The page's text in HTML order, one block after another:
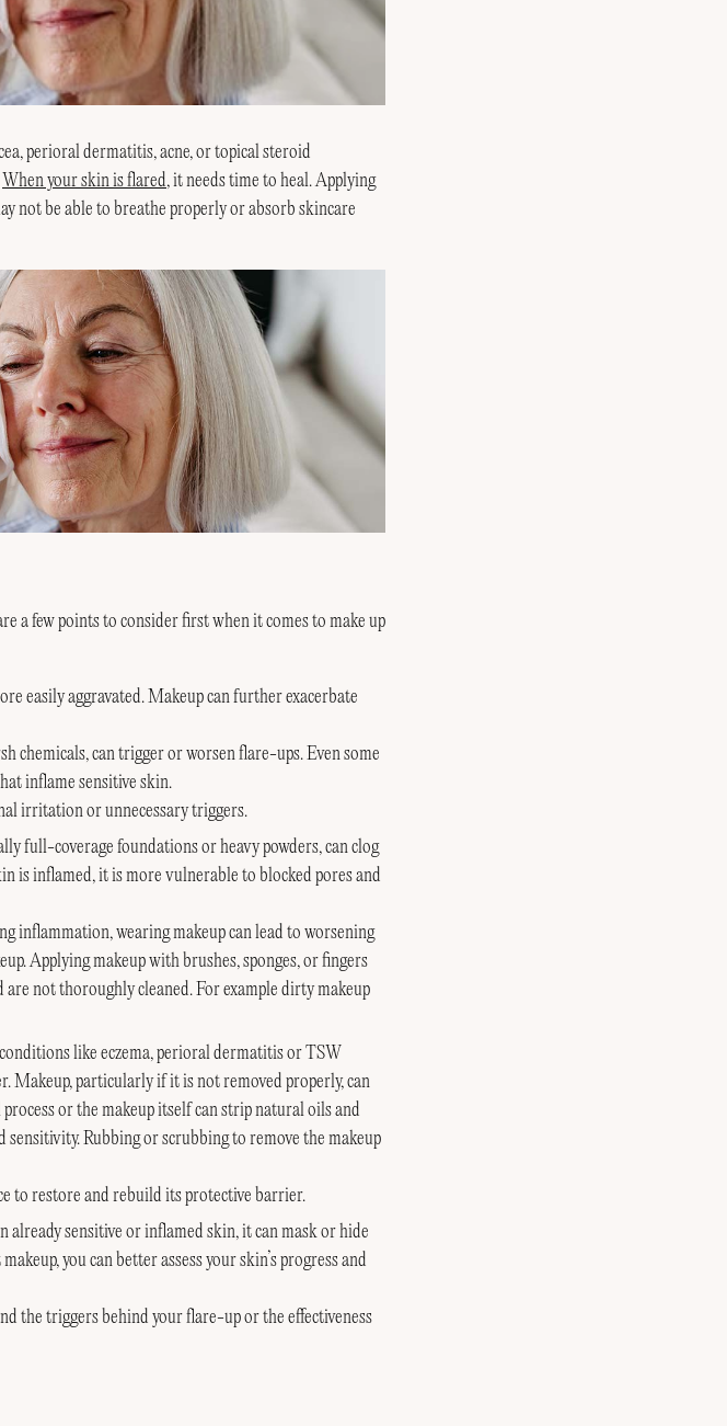
perioral dermatitis, acne, or topical steroid
When your skin is flared, it needs time to heal. Applying
not be able to breathe properly or absorb skincare
a few points to consider first when it comes to make up
easily aggravated. Makeup can further exacerbate
chemicals, can trigger or worsen flare-ups. Even some
inflame sensitive skin.
irritation or unnecessary triggers.
full-coverage foundations or heavy powders, can clog
is inflamed, it is more vulnerable to blocked pores and
inflammation, wearing makeup can lead to worsening
Applying makeup with brushes, sponges, or fingers
are not thoroughly cleaned. For example dirty makeup
like eczema, perioral dermatitis or TSW
Makeup, particularly if it is not removed properly, can
or the makeup itself can strip natural oils and
Rubbing or scrubbing to remove the makeup
to restore and rebuild its protective barrier.
already sensitive or inflamed skin, it can mask or hide
you can better assess your skin’s progress and
the triggers behind your flare-up or the effectiveness